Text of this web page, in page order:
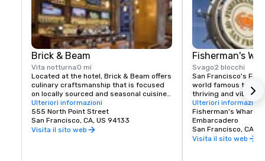
Brick & Beam
Vita notturna 0 mi
Located at the hotel, Brick & Beam offers
culinary craftsmanship that is focused
on locally sourced and seasonal cuisine.
Our Seafood Watch program is a fresh
approach to sustainable food, which
includes a responsible menu of carefully
sourced and selected local foods. From
Ulteriori informazioni
555 North Point Street
San Francisco, CA, US 94133
Visita il sito web
Fisherman's
Svago2 blocchi
San Francisco's
world famous
thriving and vibrant
and commercial
class dining,
endless
Wharf is truly the
Francisco
Ulteriori informazioni
Fisherman's Wharf
Embarcadero
San Francisco, CA,
Visita il sito web